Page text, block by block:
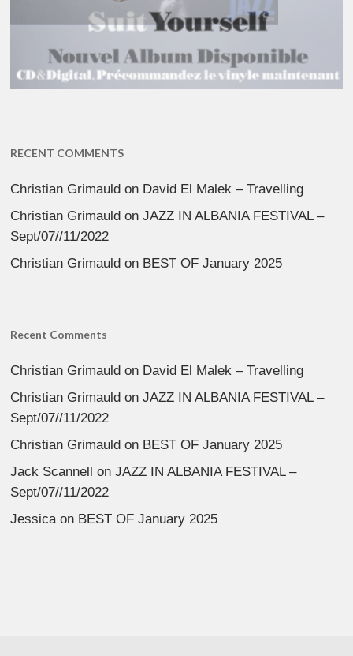
RECENT COMMENTS
Christian Grimauld on David El Malek – Travelling
Christian Grimauld onJAZZ IN ALBANIA FESTIVAL –
Sept/07//11/2022
Christian Grimauld on BEST OF January 2025
Recent Comments
Christian Grimauld on David El Malek – Travelling
Christian Grimauld onJAZZ IN ALBANIA FESTIVAL –
Sept/07//11/2022
Christian Grimauld on BEST OF January 2025
Jack Scannell
onJAZZ IN ALBANIA FESTIVAL –
Sept/07//11/2022
Jessicaon BEST OF January 2025